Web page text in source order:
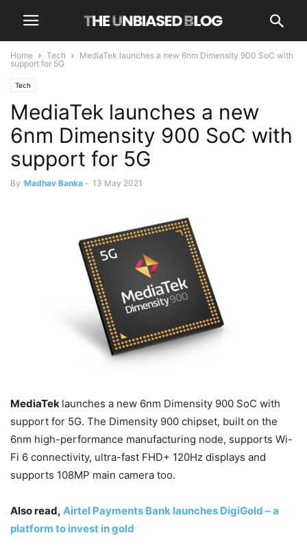
Home Tech
MediaTek launches a new 6nm Dimensity 900 SoC with
support for 5G
Tech
MediaTek launches a new
6nm Dimensity 900 SoC with
support for 5G
By Madhav Banka - 13 May 2021
MediaTek launches a new 6nm Dimensity 900 SoC with
support for 5G. The Dimensity 900 chipset, built on the
6nm high-performance manufacturing node, supports Wi-
Fi 6 connectivity, ultra-fast FHD+ 120Hz displays and
supports 108MP main camera too.
Also read, Airtel Payments Bank launches DigiGold – a
platform to invest in gold